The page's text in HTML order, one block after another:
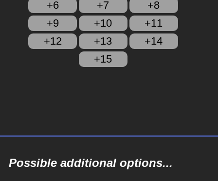
+6
+7
+8
+9
+10
+11
+12
+13
+14
+15
Possible additional options...